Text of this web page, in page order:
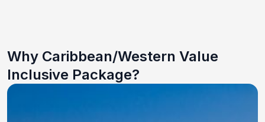
Why Caribbean/Western Value
Inclusive Package?